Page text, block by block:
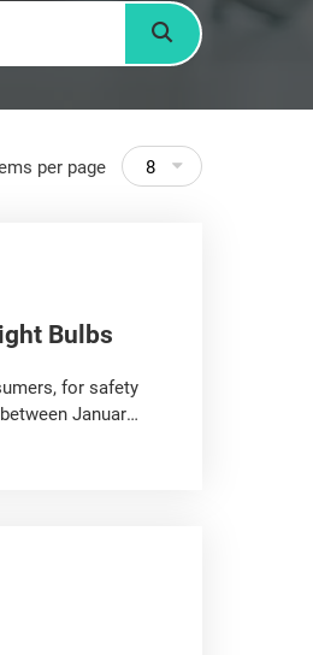
Search
per page 8
Bulbs
for safety
January